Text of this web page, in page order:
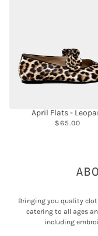
April Flats -
$65.00
Bringing you quality
catering to all ages
including